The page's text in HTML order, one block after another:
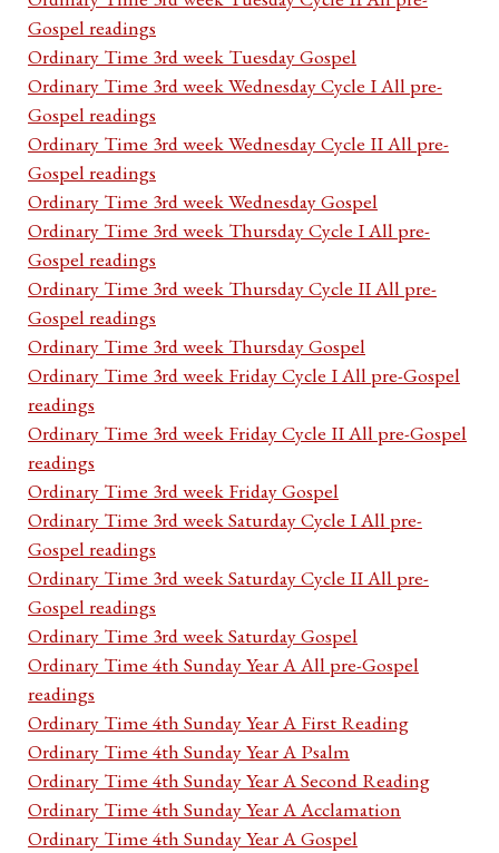
Gospel readings
Ordinary Time 3rd week Tuesday Gospel
Ordinary Time 3rd week Wednesday Cycle I All pre-
Gospel readings
Ordinary Time 3rd week Wednesday Cycle II All pre-
Gospel readings
Ordinary Time 3rd week Wednesday Gospel
Ordinary Time 3rd week Thursday Cycle I All pre-
Gospel readings
Ordinary Time 3rd week Thursday Cycle II All pre-
Gospel readings
Ordinary Time 3rd week Thursday Gospel
Ordinary Time 3rd week Friday Cycle I All pre-Gospel
readings
Ordinary Time 3rd week Friday Cycle II All pre-Gospel
readings
Ordinary Time 3rd week Friday Gospel
Ordinary Time 3rd week Saturday Cycle I All pre-
Gospel readings
Ordinary Time 3rd week Saturday Cycle II All pre-
Gospel readings
Ordinary Time 3rd week Saturday Gospel
Ordinary Time 4th Sunday Year A All pre-Gospel
readings
Ordinary Time 4th Sunday Year A First Reading
Ordinary Time 4th Sunday Year A Psalm
Ordinary Time 4th Sunday Year A Second Reading
Ordinary Time 4th Sunday Year A Acclamation
Ordinary Time 4th Sunday Year A Gospel